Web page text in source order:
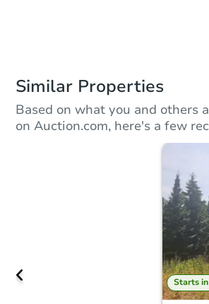
Similar Properties
Based on what you and others
on Auction.com, here's a few
Starts